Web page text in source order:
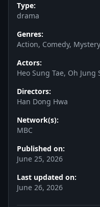
Type:
drama
Genres:
Action, Comedy,
Actors:
Heo Sung Tae, Oh Jung
Directors:
Han Dong Hwa
Network(s):
MBC
Published on:
June 25, 2026
Last updated on:
June 26, 2026